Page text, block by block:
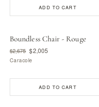
ADD TO CART
Boundless Chair - Rouge
$2,675 $2,005
Caracole
ADD TO CART